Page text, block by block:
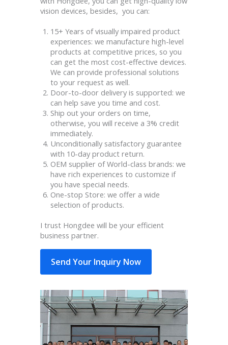
vision devices, besides, you can:
15+ Years of visually impaired product
experiences: we manufacture high-level
products at competitive prices, so you
can get the most cost-effective devices.
We can provide professional solutions
to your request as well.
Door-to-door delivery is supported: we
can help save you time and cost.
Ship out your orders on time,
otherwise, you will receive a 3% credit
immediately.
Unconditionally satisfactory guarantee
with 10-day product return.
OEM supplier of World-class brands: we
have rich experiences to customize if
you have special needs.
One-stop Store: we offer a wide
selection of products.
I trust Hongdee will be your efficient
business partner.
Send Your Inquiry Now